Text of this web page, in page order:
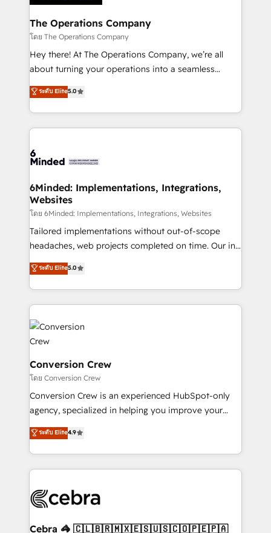
Accredited HubSpot Partner, ensuring migration
from other CRMs to HubSpot without data loss or
downtime. 🔹 RevOps Strategy: Align teams,
processes, and data to drive revenue efficiency. 🔹
Integrations: Connect HubSpot with your tech stack
tailored apps, workflows, and configurations. We are
SOC 2 Type II and ISO 27001 certified, reinforcing
OneMetric that matters most: revenue.
The Operations Company
โดย The Operations Company
Hey there! At The Operations Company, we’re all
about turning your operations into a seamless
experience that powers real results. We specialize in
transforming complex systems into efficient,
scalable solutions that work across your entire
organization. We’re a unique blend of deep HubSpot
operational know-how. We know that no two
solutions. Instead, we dive in to understand your
needs, goals, and challenges to deliver solutions that
fit like a glove. We’re committed to being both
highly effective and fun to work with. We believe in
efficient processes, as well as building great
all in this together! From startup to enterprise, we’ll
make sure your HubSpot setup becomes a
wowing your customers. Let’s make HubSpot work
smarter for you!
ระดับ Elite5.0
6Minded: Implementations, Integrations,
Websites
โดย 6Minded: Implementations, Integrations, Websites
Tailored implementations without out-of-scope
headaches, web projects completed on time. Our in-
house team of certified CRM architects, experts,
developers, designers, and marketers handles all
aspects of your HubSpot. ✨ 400+ global clients ✨
100+ seamless migrations from 15+ different CRMs
✨ 100,000+ hours in HubSpot projects, 75+ full Hub
implementations, and 5,000+ pages ✨ CS: Clients
generating 7-digit MRR from inbound campaigns ✨
CS: 245% organic growth & +751% new visitors for a
full-funnel HubSpot project ✨ CS: 415% conversion
boost with a new HubSpot site Recognized leaders:
🏆 HubSpot Platform Migration Impact Award 🏆
Inbound Campaign of the Year 🏆 Gold AVA Digital
Award for Best Website 🌟 Accreditations: CRM
ระดับ Elite5.0
Conversion Crew
โดย Conversion Crew
Conversion Crew is an experienced HubSpot-only
agency, specialized in helping you improve your
online processes. This means we help you with: -
Implementing HubSpot (CRM, Marketing, Sales,
Service and Operations) - Developing fast, good-
looking websites in the HubSpot CMS - Building
systems you use You need a clear method to reach
current processes together, from which we create a
ระดับ Elite4.9
Cebra 🦓 🇨🇱🇧🇷🇲🇽🇪🇸🇺🇸🇨🇴🇵🇪🇵🇦